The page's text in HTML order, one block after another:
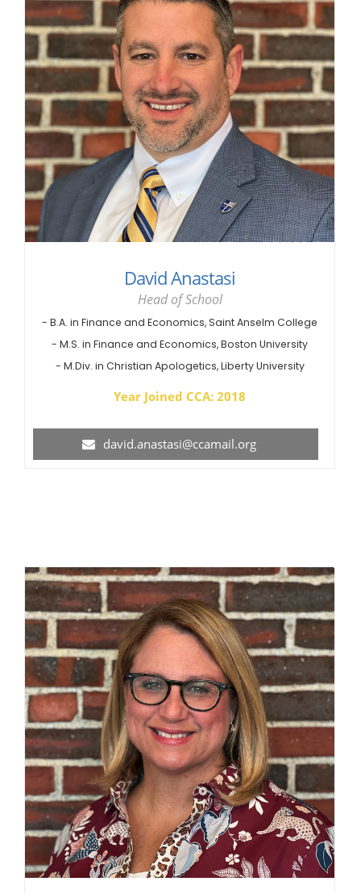
David Anastasi
Head of School
- B.A. in Finance and Economics, Saint Anselm College
- M.S. in Finance and Economics, Boston University
- M.Div. in Christian Apologetics, Liberty University
Year Joined CCA: 2018
david.anastasi@ccamail.org